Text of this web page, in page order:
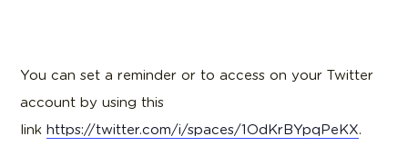
You can set a reminder or to access on your Twitter
account by using this
linkhttps://twitter.com/i/spaces/1OdKrBYpqPeKX.